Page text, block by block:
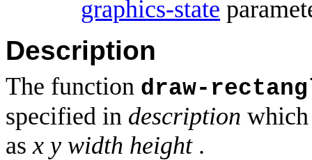
graphics-state
Description
The function draw-
specified in description
asx y width height.